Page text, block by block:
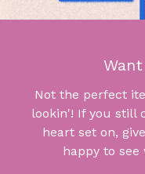
Not the perfect
lookin'! If you still
heart set on,
happy to